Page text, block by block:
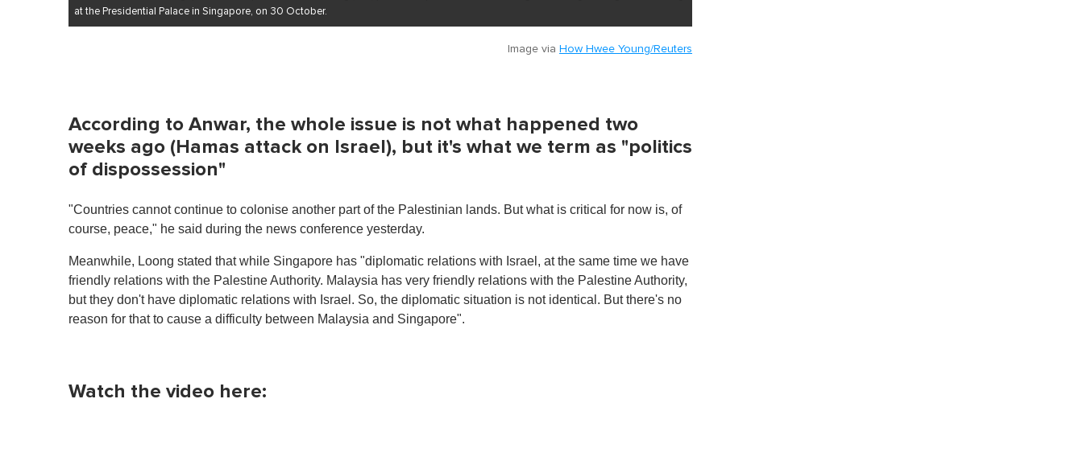
at the Presidential Palace in Singapore, on 30 October.
Image via How Hwee Young/Reuters
According to Anwar, the whole issue is not what happened two
weeks ago (Hamas attack on Israel), but it's what we term as "politics
of dispossession"
"Countries cannot continue to colonise another part of the Palestinian lands. But what is critical for now is, of
course, peace," he said during the news conference yesterday.
Meanwhile, Loong stated that while Singapore has "diplomatic relations with Israel, at the same time we have
friendly relations with the Palestine Authority. Malaysia has very friendly relations with the Palestine Authority,
but they don't have diplomatic relations with Israel. So, the diplomatic situation is not identical. But there's no
reason for that to cause a difficulty between Malaysia and Singapore".
Watch the video here: